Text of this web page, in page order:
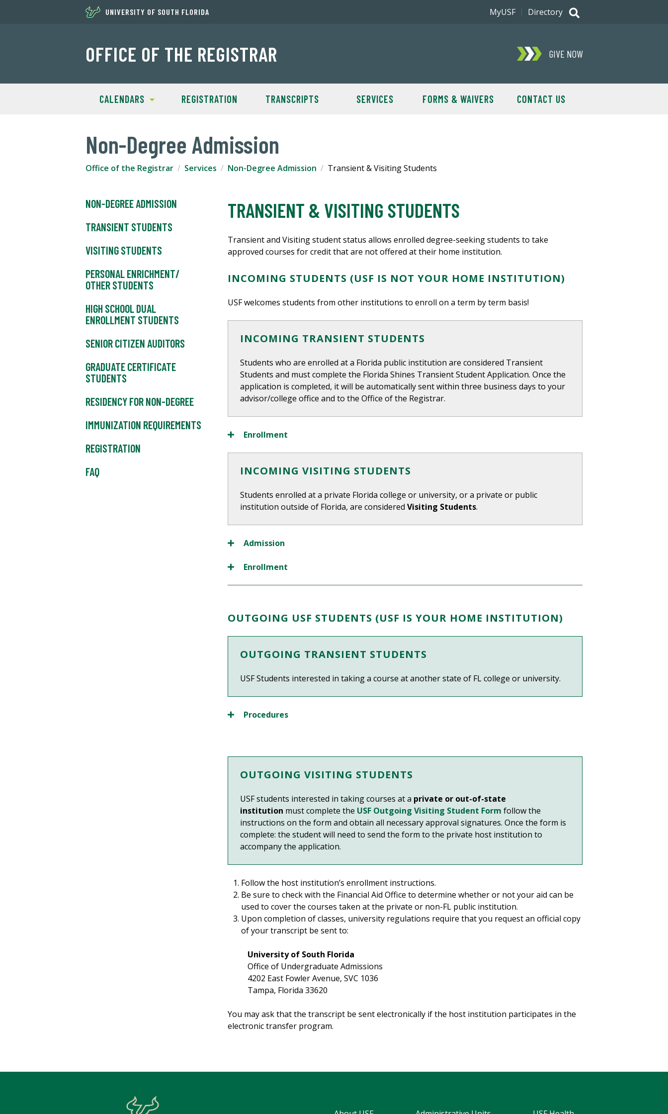
UNIVERSITY OF SOUTH FLORIDA
OFFICE OF THE REGISTRAR GIVE NOW
CALENDARS REGISTRATION TRANSCRIPTS SERVICES FORMS & WAIVERS CONTACT US
MyUSF Directory
Non-Degree Admission
Office of the Registrar Services Non-Degree Admission Transient & Visiting Students
NON-DEGREE ADMISSION
TRANSIENT STUDENTS
VISITING STUDENTS
PERSONAL ENRICHMENT/
OTHER STUDENTS
HIGH SCHOOL DUAL
ENROLLMENT STUDENTS
SENIOR CITIZEN AUDITORS
GRADUATE CERTIFICATE
STUDENTS
RESIDENCY FOR NON-DEGREE
IMMUNIZATION REQUIREMENTS
REGISTRATION
FAQ
TRANSIENT & VISITING STUDENTS
Transient and Visiting student status allows enrolled degree-seeking students to take
approved courses for credit that are not offered at their home institution.
INCOMING STUDENTS (USF IS NOT YOUR HOME INSTITUTION)
USF welcomes students from other institutions to enroll on a term by term basis!
INCOMING TRANSIENT STUDENTS
Students who are enrolled at a Florida public institution are considered Transient
Students and must complete the Florida Shines Transient Student Application. Once the
application is completed, it will be automatically sent within three business days to your
advisor/college office and to the Office of the Registrar.
Enrollment
INCOMING VISITING STUDENTS
Students enrolled at a private Florida college or university, or a private or public
institution outside of Florida, are considered Visiting Students.
Admission
Enrollment
OUTGOING USF STUDENTS (USF IS YOUR HOME INSTITUTION)
OUTGOING TRANSIENT STUDENTS
USF Students interested in taking a course at another state of FL college or university.
Procedures
OUTGOING VISITING STUDENTS
USF students interested in taking courses at a private or out-of-state
institution must complete the USF Outgoing Visiting Student Form follow the
instructions on the form and obtain all necessary approval signatures. Once the form is
complete: the student will need to send the form to the private host institution to
accompany the application.
Follow the host institution’s enrollment instructions.
Be sure to check with the Financial Aid Office to determine whether or not your aid can be
used to cover the courses taken at the private or non-FL public institution.
Upon completion of classes, university regulations require that you request an official copy
of your transcript be sent to:
University of South Florida
Office of Undergraduate Admissions
4202 East Fowler Avenue, SVC 1036
Tampa, Florida 33620
You may ask that the transcript be sent electronically if the host institution participates in the
electronic transfer program.